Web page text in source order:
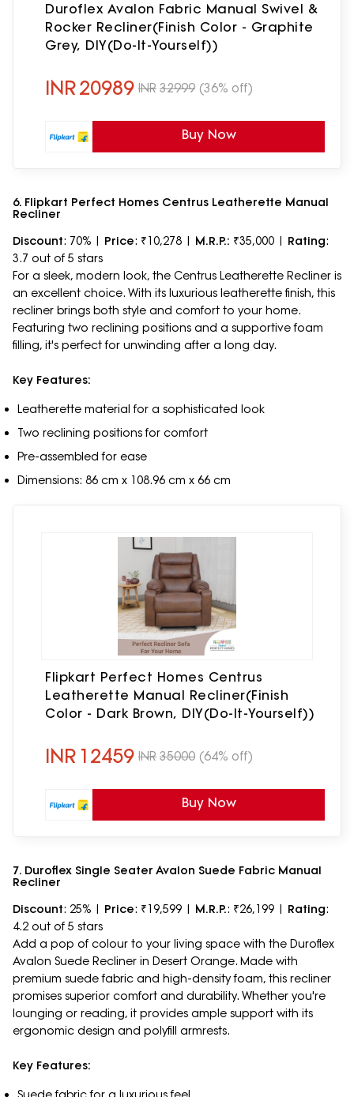
Duroflex Avalon Fabric Manual Swivel &
Rocker Recliner(Finish Color - Graphite
Grey, DIY(Do-It-Yourself))
INR20989 INR 32999 (36% off)
Buy Now
6. Flipkart Perfect Homes Centrus Leatherette Manual
Recliner
Discount: 70% | Price: ₹10,278 | M.R.P.: ₹35,000 | Rating:
3.7 out of 5 stars
For a sleek, modern look, the Centrus Leatherette Recliner is
an excellent choice. With its luxurious leatherette finish, this
recliner brings both style and comfort to your home.
Featuring two reclining positions and a supportive foam
filling, it's perfect for unwinding after a long day.
Key Features:
Leatherette material for a sophisticated look
Two reclining positions for comfort
Pre-assembled for ease
Dimensions: 86 cm x 108.96 cm x 66 cm
Flipkart Perfect Homes Centrus
Leatherette Manual Recliner(Finish
Color - Dark Brown, DIY(Do-It-Yourself))
INR 12459 INR 35000 (64% off)
Buy Now
7. Duroflex Single Seater Avalon Suede Fabric Manual
Recliner
Discount: 25% | Price: ₹19,599 | M.R.P.: ₹26,199 | Rating:
4.2 out of 5 stars
Add a pop of colour to your living space with the Duroflex
Avalon Suede Recliner in Desert Orange. Made with
premium suede fabric and high-density foam, this recliner
promises superior comfort and durability. Whether you're
lounging or reading, it provides ample support with its
ergonomic design and polyfill armrests.
Key Features: